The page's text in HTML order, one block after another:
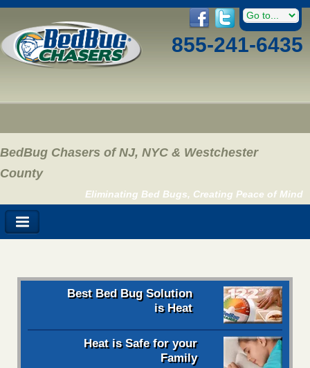
855-241-6435
BedBug Chasers of NJ, NYC & Westchester
County
Eliminating Bed Bugs, Creating Peace of Mind
Best Bed Bug Solution
is Heat
Heat is Safe for your
Family